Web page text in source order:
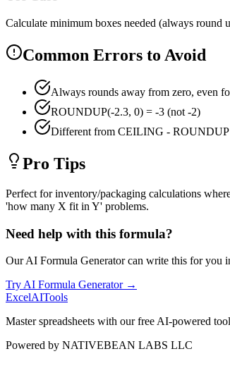
Calculate minimum boxes needed (always round
Common Errors to Avoid
Always rounds away from zero, even
ROUNDUP(-2.3, 0) = -3 (not -2)
Different from CEILING - ROUNDUP
Pro Tips
Perfect for inventory/packaging calculations
'how many X fit in Y' problems.
Need help with this formula?
Our AI Formula Generator can write this for you
Try AI Formula Generator →
ExcelAITools
Master spreadsheets with our free AI-powered
Powered by NATIVEBEAN LABS LLC